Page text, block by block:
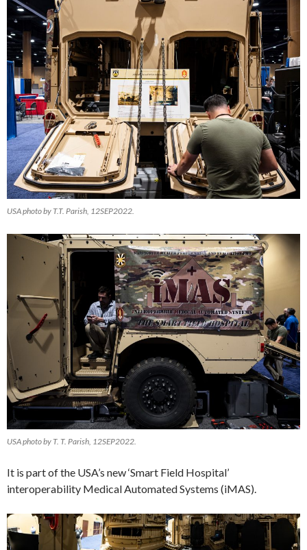
USA photo by T.T. Parish, 12SEP2022.
USA photo by T. T. Parish, 12SEP2022.
It is part of the USA’s new ‘Smart Field Hospital’
interoperability Medical Automated Systems (iMAS).